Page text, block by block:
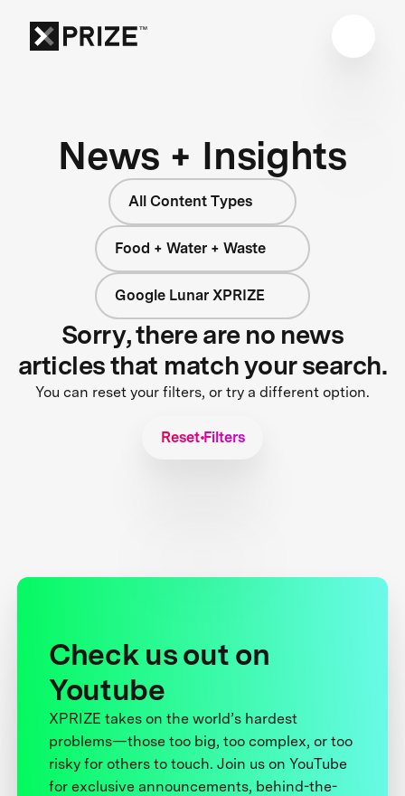
News + Insights
All Content Types
Food + Water + Waste
Google Lunar XPRIZE
Sorry, there are no news
articles that match your search.
You can reset your filters, or try a different option.
Reset Filters
Check us out on
Youtube
XPRIZE takes on the world’s hardest
problems—those too big, too complex, or too
risky for others to touch. Join us on YouTube
for exclusive announcements, behind-the-